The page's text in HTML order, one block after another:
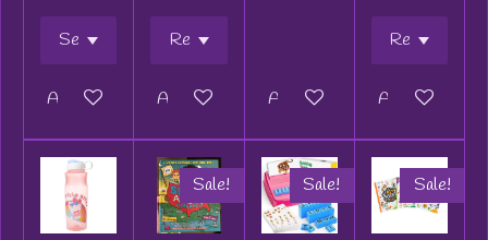
Add to cart Add to cart Add to cart Add to cart
Sale! Sale! Sale!